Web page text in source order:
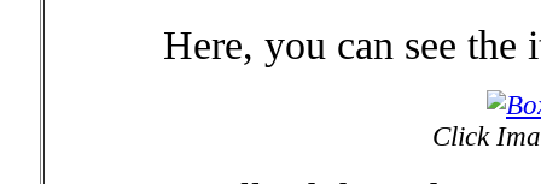
Here, you can see the
Click